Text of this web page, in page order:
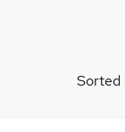
Sorted